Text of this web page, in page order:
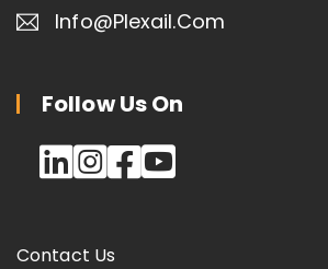
Info@plexail.com
Follow Us On
Contact Us